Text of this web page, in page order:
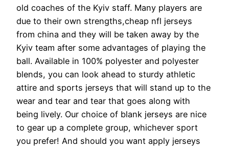
old coaches of the Kyiv staff. Many players are
due to their own strengths,cheap nfl jerseys
from china and they will be taken away by the
Kyiv team after some advantages of playing the
ball. Available in 100% polyester and polyester
blends, you can look ahead to sturdy athletic
attire and sports jerseys that will stand up to the
wear and tear and tear that goes along with
being lively. Our choice of blank jerseys are nice
to gear up a complete group, whichever sport
you prefer! And should you want apply jerseys